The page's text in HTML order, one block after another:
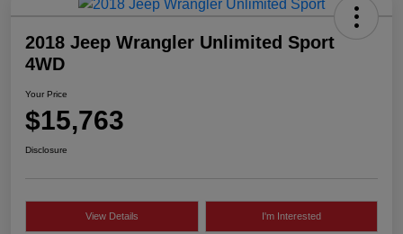
2018 Jeep Wrangler Unlimited Sport
4WD
Your Price
$15,763
Disclosure
View Details I'm Interested